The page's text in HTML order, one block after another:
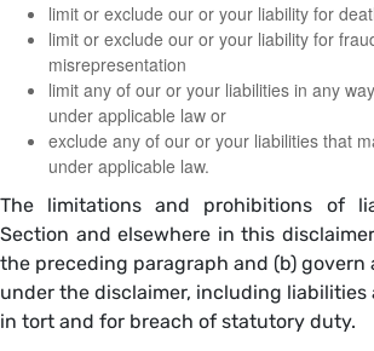
limit or exclude our or your liability for
limit or exclude our or your liability for
misrepresentation
limit any of our or your liabilities in any
under applicable law or
exclude any of our or your liabilities that
under applicable law.
The limitations and prohibitions of
Section and elsewhere in this
the preceding paragraph and (b) govern
under the disclaimer, including
in tort and for breach of statutory duty.